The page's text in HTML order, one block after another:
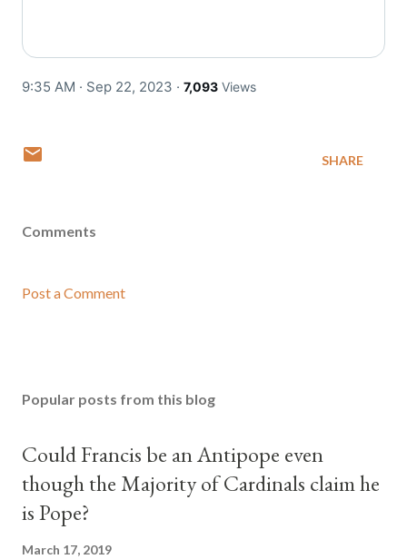
9:35 AM · Sep 22, 2023 · 7,093 Views
SHARE
Comments
Post a Comment
Popular posts from this blog
Could Francis be an Antipope even
though the Majority of Cardinals claim he
is Pope?
March 17, 2019